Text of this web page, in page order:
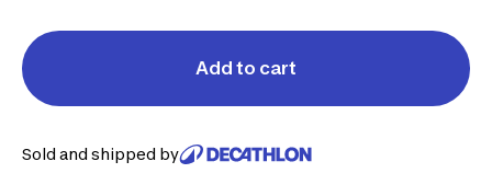
Add to cart
Sold and shipped by